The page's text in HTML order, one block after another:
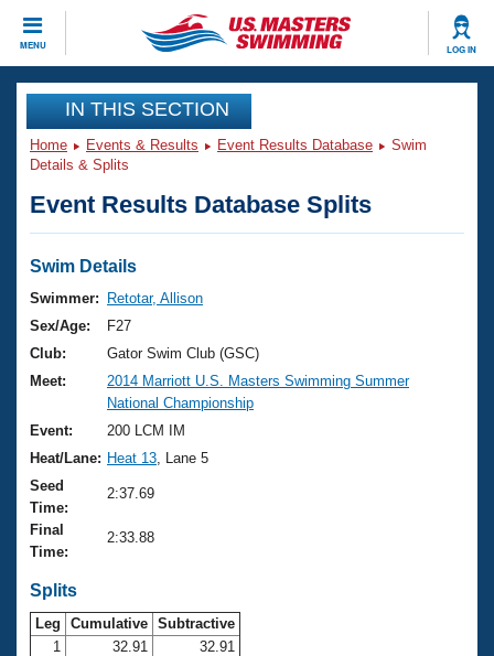
MENU LOG IN
CLOSE
Training
Workout Library
Articles And Videos
Swimming 101
Training Plans
Swimming Guides
Video Stroke Analysis
Club Finder
Workout Tracking
SWIMMER Magazine
Events
Virtual And Fitness Events
2026 Summer Nationals
National Championships
Results And Rankings
Records
Eligibility Policy
Club Finder
Workout Library
About Us
What Is Masters Swimming?
USMS Community
Logo Merchandise
Open Water Central
Join
IN THIS SECTION
Home Events & Results Event Results Database
Swim
Details & Splits
Event Results Database Splits
Swim Details
Swimmer:
Retotar, Allison
Sex/Age:
F27
Club:
Gator Swim Club (GSC)
Meet:
2014 Marriott U.S. Masters Swimming Summer
National Championship
Event:
200 LCM IM
Heat/Lane: Heat 13 , Lane 5
Seed
Time:
2:37.69
Final
Time:
2:33.88
Splits
Leg Cumulative Subtractive
1
32.91
32.91